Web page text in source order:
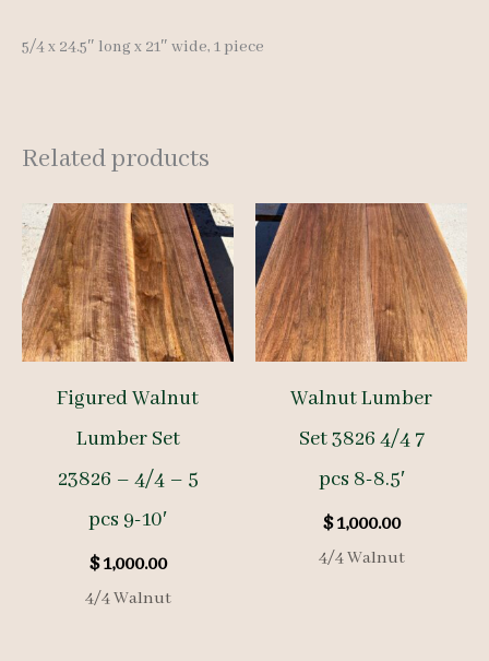
5/4 x 24.5″ long x 21″ wide, 1 piece
Related products
Figured Walnut
Lumber Set
23826 – 4/4 – 5
pcs 9-10′
$1,000.00
4/4 Walnut
Walnut Lumber
Set 3826 4/4 7
pcs 8-8.5′
$1,000.00
4/4 Walnut